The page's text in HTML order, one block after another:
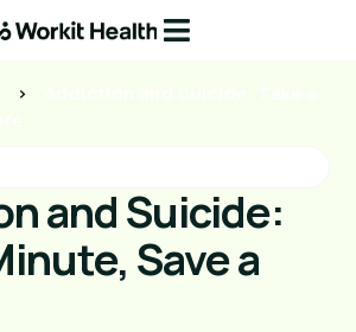
>
and Suicide:
Save a